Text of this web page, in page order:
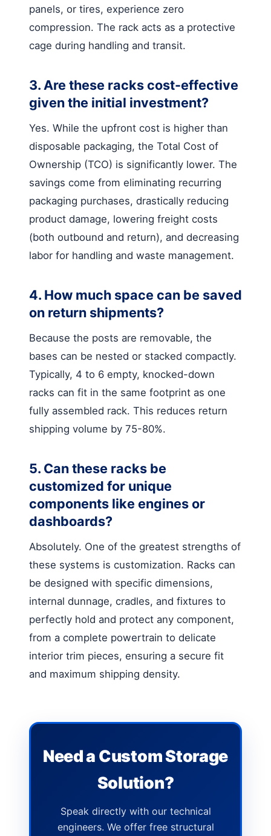
panels, or tires, experience zero
compression. The rack acts as a protective
cage during handling and transit.
3. Are these racks cost-effective
given the initial investment?
Yes. While the upfront cost is higher than
disposable packaging, the Total Cost of
Ownership (TCO) is significantly lower. The
savings come from eliminating recurring
packaging purchases, drastically reducing
product damage, lowering freight costs
(both outbound and return), and decreasing
labor for handling and waste management.
4. How much space can be saved
on return shipments?
Because the posts are removable, the
bases can be nested or stacked compactly.
Typically, 4 to 6 empty, knocked-down
racks can fit in the same footprint as one
fully assembled rack. This reduces return
shipping volume by 75-80%.
5. Can these racks be
customized for unique
components like engines or
dashboards?
Absolutely. One of the greatest strengths of
these systems is customization. Racks can
be designed with specific dimensions,
internal dunnage, cradles, and fixtures to
perfectly hold and protect any component,
from a complete powertrain to delicate
interior trim pieces, ensuring a secure fit
and maximum shipping density.
Need a Custom Storage
Solution?
Speak directly with our technical
engineers. We offer free structural